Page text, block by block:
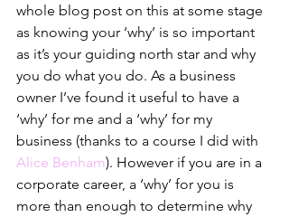
whole blog post on this at some stage
as knowing your ‘why’ is so important
as it’s your guiding north star and why
you do what you do. As a business
owner I’ve found it useful to have a
‘why’ for me and a ‘why’ for my
business (thanks to a course I did with
Alice Benham). However if you are in a
corporate career, a ‘why’ for you is
more than enough to determine why